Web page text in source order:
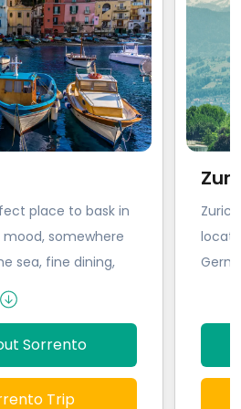
place to bask in
somewhere
sea, fine dining,
like the
del Carmine
along with
and castles. But
to kick
Sorrento
Trip